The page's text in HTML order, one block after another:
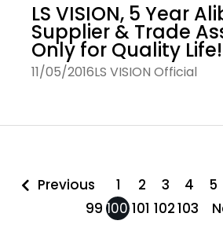
LS VISION, 5 Year
Supplier & Trade
Only for Quality Life!
11/05/2016LS VISION Official
Previous 1 2 3 4 5
99 100 101 102103